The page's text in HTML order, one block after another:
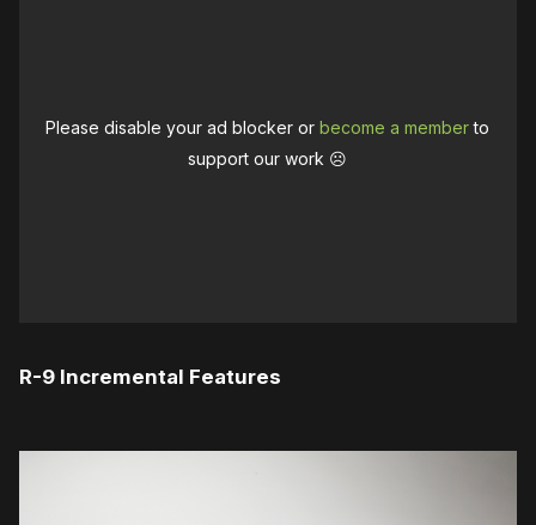
Please disable your ad blocker orbecome a memberto
support our work ☹️
R-9 Incremental Features